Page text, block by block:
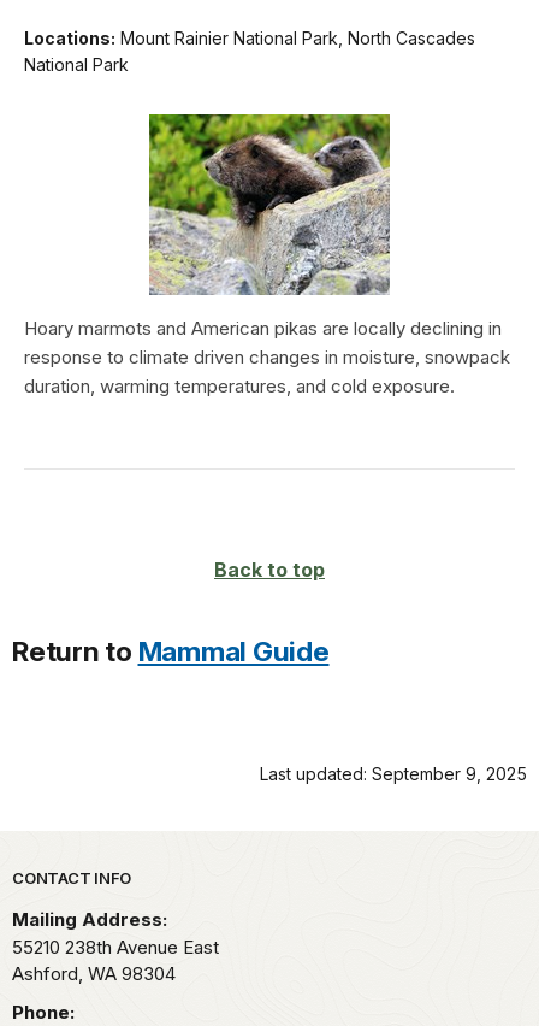
Locations: Mount Rainier National Park, North Cascades
National Park
Hoary marmots and American pikas are locally declining in
response to climate driven changes in moisture, snowpack
duration, warming temperatures, and cold exposure.
Back to top
Return to Mammal Guide
Last updated: September 9, 2025
Park footer
CONTACT INFO
Mailing Address:
55210 238th Avenue East
Ashford, WA 98304
Phone: